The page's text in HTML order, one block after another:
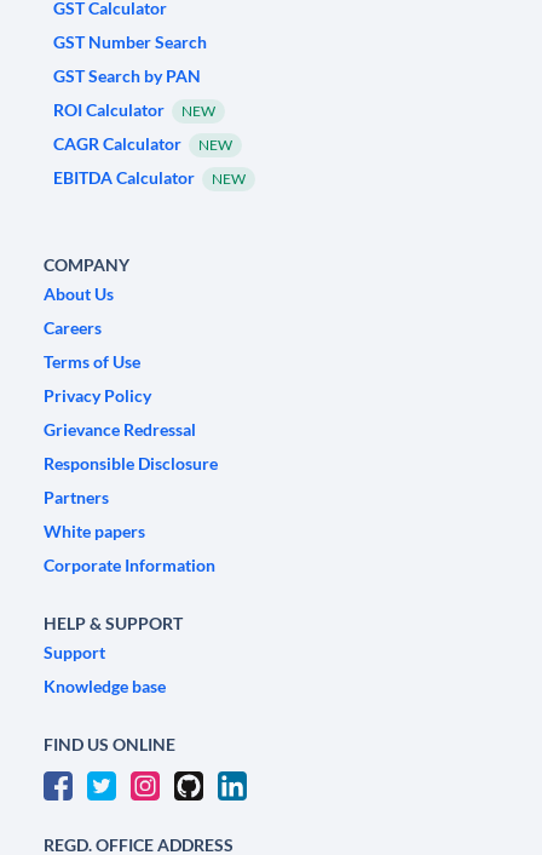
GST Calculator
GST Number Search
GST Search by PAN
ROI Calculator
NEW
CAGR Calculator NEW
EBITDA Calculator NEW
COMPANY
About Us
Careers
Terms of Use
Privacy Policy
Grievance Redressal
Responsible Disclosure
Partners
White papers
Corporate Information
HELP & SUPPORT
Support
Knowledge base
FIND US ONLINE
REGD. OFFICE ADDRESS